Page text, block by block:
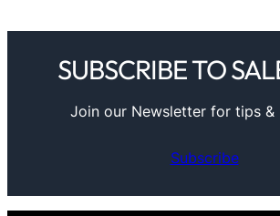
SUBSCRIBE TO
Join our Newsletter for tips &
Subscribe